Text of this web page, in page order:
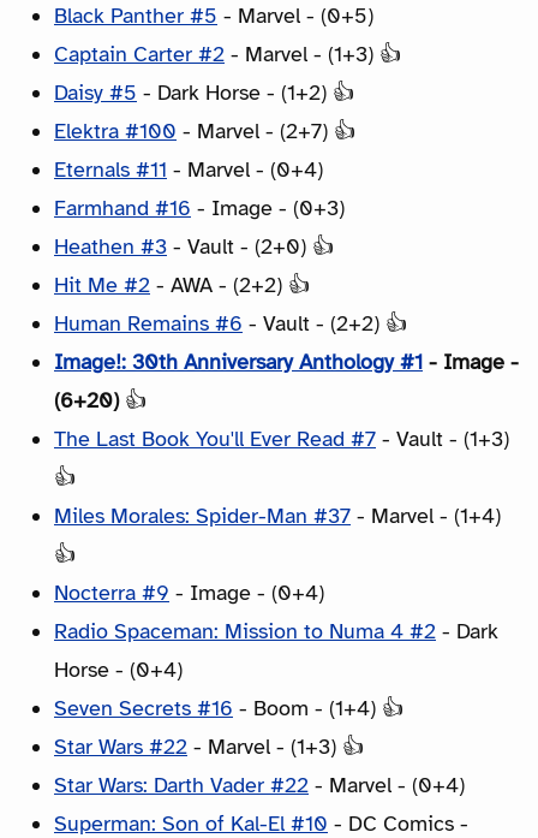
Black Panther #5 - Marvel - (0+5)
Captain Carter #2 - Marvel - (1+3) 👍
Daisy #5 - Dark Horse - (1+2) 👍
Elektra #100 - Marvel - (2+7) 👍
Eternals #11 - Marvel - (0+4)
Farmhand #16 - Image - (0+3)
Heathen #3 - Vault - (2+0) 👍
Hit Me #2 - AWA - (2+2) 👍
Human Remains #6 - Vault - (2+2) 👍
Image!: 30th Anniversary Anthology #1 - Image -
(6+20) 👍
The Last Book You'll Ever Read #7 - Vault - (1+3)
👍
Miles Morales: Spider-Man #37 - Marvel - (1+4)
👍
Nocterra #9 - Image - (0+4)
Radio Spaceman: Mission to Numa 4 #2 - Dark
Horse - (0+4)
Seven Secrets #16 - Boom - (1+4) 👍
Star Wars #22 - Marvel - (1+3) 👍
Star Wars: Darth Vader #22 - Marvel - (0+4)
Superman: Son of Kal-El #10 - DC Comics -